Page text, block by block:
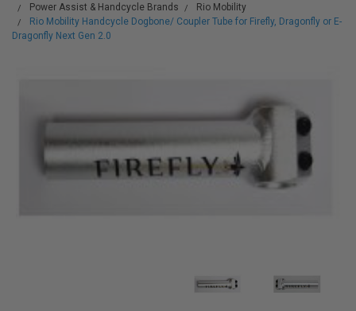
Power Assist & Handcycle Brands
Rio Mobility
Rio Mobility Handcycle Dogbone/ Coupler Tube for Firefly, Dragonfly or E-
Dragonfly Next Gen 2.0